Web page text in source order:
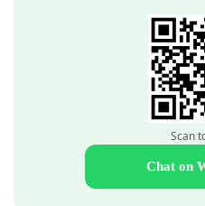
Scan
Chat on